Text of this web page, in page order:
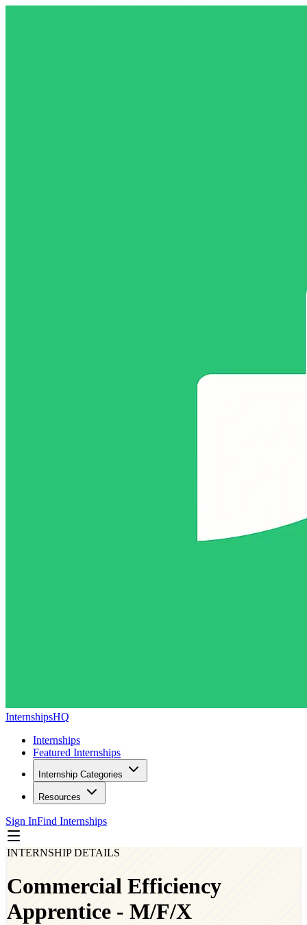
InternshipsHQ
Internships
Featured Internships
Internship Categories
Resources
Sign InFind Internships
INTERNSHIP DETAILS
Commercial Efficiency
Apprentice - M/F/X